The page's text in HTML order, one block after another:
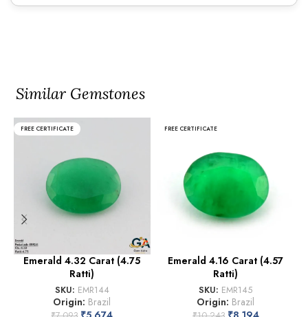
Similar Gemstones
FREE CERTIFICATE
Emerald 4.32 Carat (4.75
Ratti)
SKU: EMR144
Origin: Brazil
FREE CERTIFICATE
Emerald 4.16 Carat (4.57
Ratti)
SKU: EMR145
Origin: Brazil